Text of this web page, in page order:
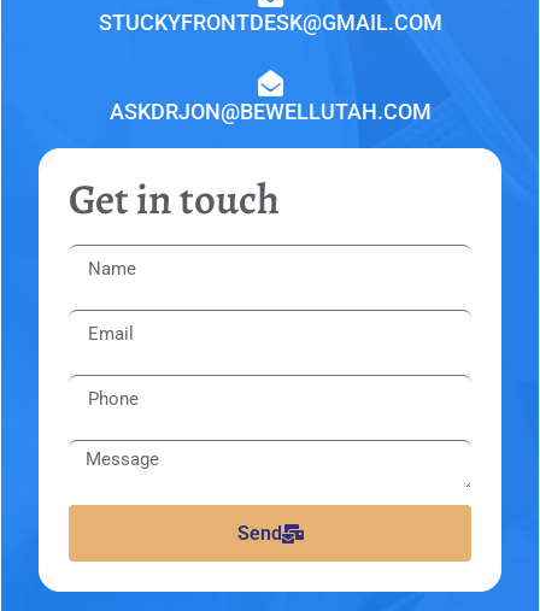
STUCKYFRONTDESK@GMAIL.COM
ASKDRJON@BEWELLUTAH.COM
Get in touch
Send